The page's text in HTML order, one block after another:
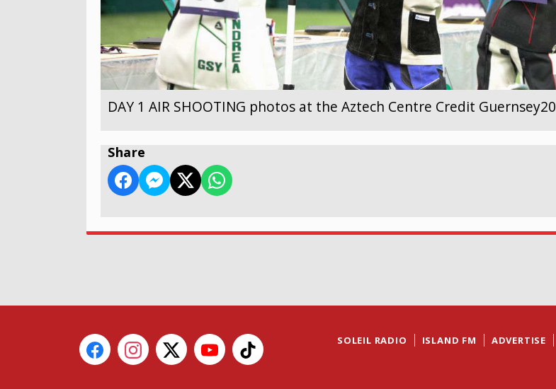
DAY 1 AIR SHOOTING photos at the Aztech Centre Credit
Share
SOLEIL RADIO ISLAND FM ADVERTISE